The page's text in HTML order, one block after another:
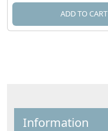
ADD TO CART
Information